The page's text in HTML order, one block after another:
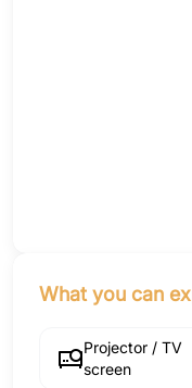
What you can
Projector / TV
screen